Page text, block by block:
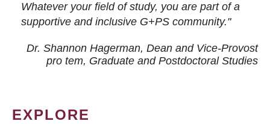
Whatever your field of study, you are part of a
supportive and inclusive G+PS community."
Dr. Shannon Hagerman, Dean and Vice-Provost
pro tem, Graduate and Postdoctoral Studies
EXPLORE